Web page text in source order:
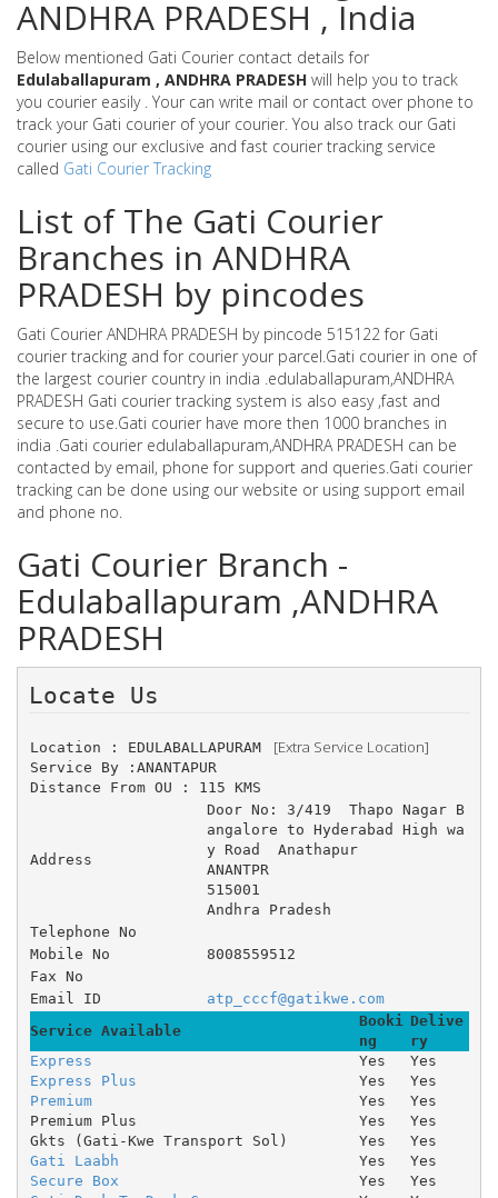
ANDHRA PRADESH , India
Below mentioned Gati Courier contact details for
Edulaballapuram , ANDHRA PRADESH will help you to track
you courier easily . Your can write mail or contact over phone to
track your Gati courier of your courier. You also track our Gati
courier using our exclusive and fast courier tracking service
called Gati Courier Tracking
List of The Gati Courier
Branches in ANDHRA
PRADESH by pincodes
Gati Courier ANDHRA PRADESH by pincode 515122 for Gati
courier tracking and for courier your parcel.Gati courier in one of
the largest courier country in india .edulaballapuram,ANDHRA
PRADESH Gati courier tracking system is also easy ,fast and
secure to use.Gati courier have more then 1000 branches in
india .Gati courier edulaballapuram,ANDHRA PRADESH can be
contacted by email, phone for support and queries.Gati courier
tracking can be done using our website or using support email
and phone no.
Gati Courier Branch -
Edulaballapuram ,ANDHRA
PRADESH
Location : EDULABALLAPURAM [Extra Service Location]
Service By :ANANTAPUR
Distance From OU : 115 KMS
Address
Door No: 3/419 	Thapo Nagar B
angalore to Hyderabad High wa
y Road 	Anathapur
ANANTPR
515001
Andhra Pradesh
Telephone No
Mobile No
8008559512
Fax No
Email ID
atp_cccf@gatikwe.com
Service Available
Booki
ng
Delive
ry
Express
Yes
Yes
Express Plus
Yes
Yes
Premium
Yes
Yes
Premium Plus
Yes
Yes
Gkts (Gati-Kwe Transport Sol)
Yes
Yes
Gati Laabh
Yes
Yes
Secure Box
Yes
Yes